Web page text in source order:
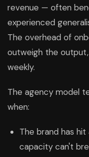
revenue — often
experienced
The overhead of
outweigh the
weekly.
The agency model
when:
The brand has
capacity can't